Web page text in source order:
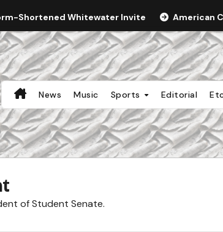
Shortened Whitewater Invite American
News Music Sports Editorial
of Student Senate.